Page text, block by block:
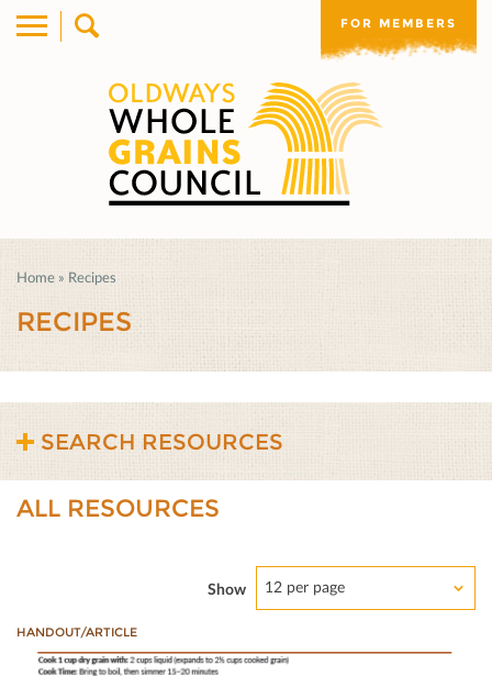
FOR MEMBERS
Home » Recipes
RECIPES
SEARCH RESOURCES
ALL RESOURCES
Show 12 per page
HANDOUT/ARTICLE